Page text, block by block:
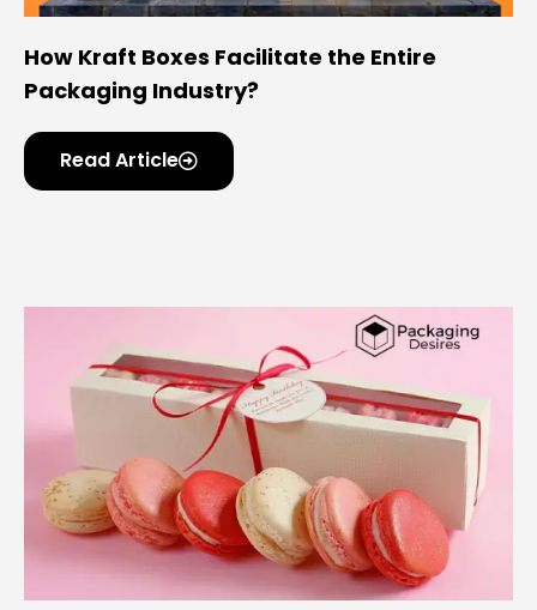
How Kraft Boxes Facilitate the Entire
Packaging Industry?
Read Article